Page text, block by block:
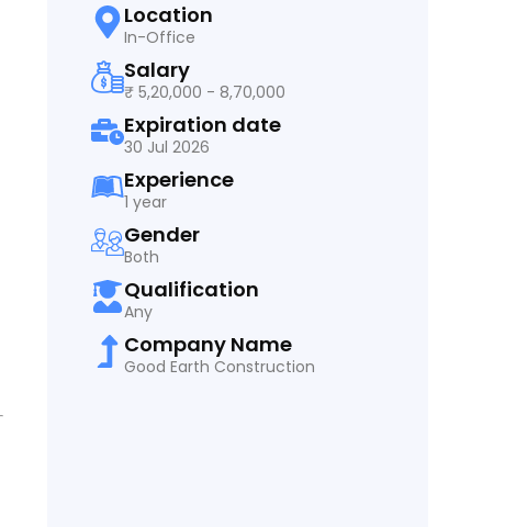
Location
In-Office
Salary
₹ 5,20,000 - 8,70,000
Expiration date
30 Jul 2026
Experience
1 year
Gender
Both
Qualification
Any
Company Name
Good Earth Construction